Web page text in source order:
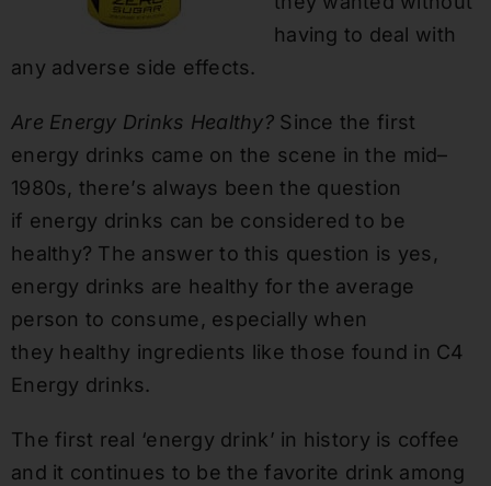
having to deal with
any adverse side effects.
Are Energy Drinks Healthy? Since the first
energy drinks came on the scene in the mid–
1980s, there’s always been the question
if energy drinks can be considered to be
healthy? The answer to this question is yes,
energy drinks are healthy for the average
person to consume, especially when
they healthy ingredients like those found in C4
Energy drinks.
The first real ‘energy drink’ in history is coffee
and it continues to be the favorite drink among